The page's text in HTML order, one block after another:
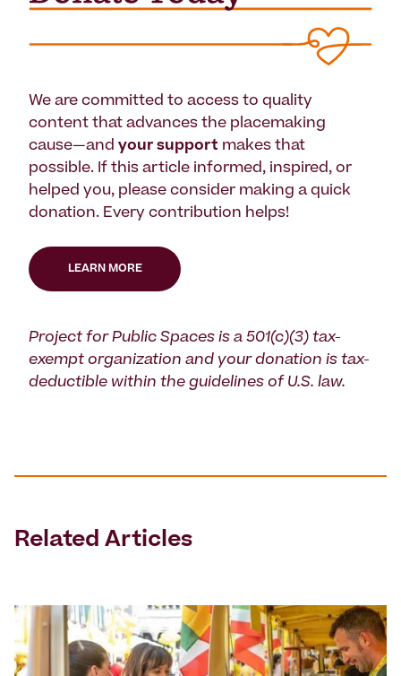
We are committed to access to quality
content that advances the placemaking
cause—and your support makes that
possible. If this article informed, inspired, or
helped you, please consider making a quick
donation. Every contribution helps!
LEARN MORE
Project for Public Spaces is a 501(c)(3) tax-
exempt organization and your donation is tax-
deductible within the guidelines of U.S. law.
Related Articles